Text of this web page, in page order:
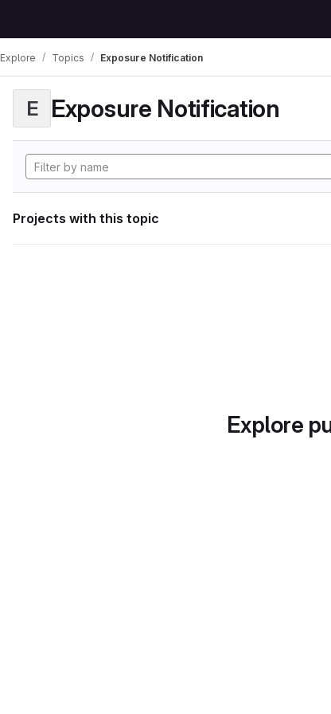
Explore Topics Exposure Notification
E Exposure Notification
Projects with this topic
Explore